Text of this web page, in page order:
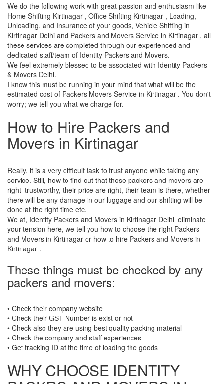
We do the following work with great passion and enthusiasm like -
Home Shifting Kirtinagar , Office Shifting Kirtinagar , Loading,
Unloading, and Insurance of your goods, Vehicle Shifting in
Kirtinagar Delhi and Packers and Movers Service in Kirtinagar , all
these services are completed through our experienced and
dedicated staff/team of Identity Packers and Movers.
We feel extremely blessed to be associated with Identity Packers
& Movers Delhi.
I know this must be running in your mind that what will be the
estimated cost of Packers Movers Service in Kirtinagar . You don't
worry; we tell you what we charge for.
How to Hire Packers and
Movers in Kirtinagar
Really, it is a very difficult task to trust anyone while taking any
service. Still, how to find out that these packers and movers are
right, trustworthy, their price are right, their team is there, whether
there will be any damage in our luggage and our shifting will be
done at the right time etc.
We at, Identity Packers and Movers in Kirtinagar Delhi, eliminate
your tension here, we tell you how to choose the right Packers
and Movers in Kirtinagar or how to hire Packers and Movers in
Kirtinagar .
These things must be checked by any
packers and movers:
• Check their company website
• Check their GST Number is exist or not
• Check also they are using best quality packing material
• Check the company and staff experiences
• Get tracking ID at the time of loading the goods
WHY CHOOSE IDENTITY